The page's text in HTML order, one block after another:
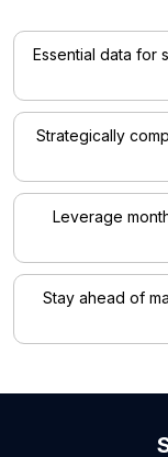
Essential data for
Strategically
Leverage
Stay ahead of